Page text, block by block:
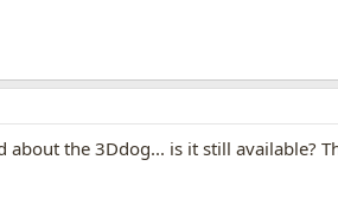
about the 3Ddog... is it still available?